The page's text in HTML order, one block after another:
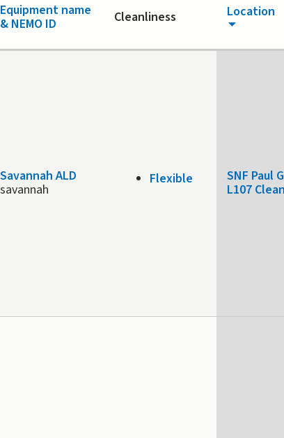
Equipment name
& NEMO ID
Cleanliness Location
Savannah ALD
savannah
Flexible
SNF Paul
L107